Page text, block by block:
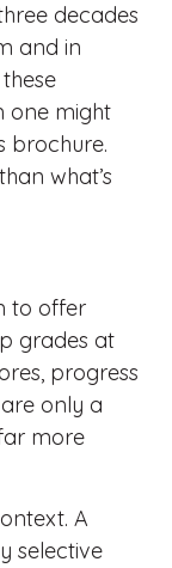
decades
and in
one might
brochure.
what’s
to offer
grades at
progress
only a
more
A
selective